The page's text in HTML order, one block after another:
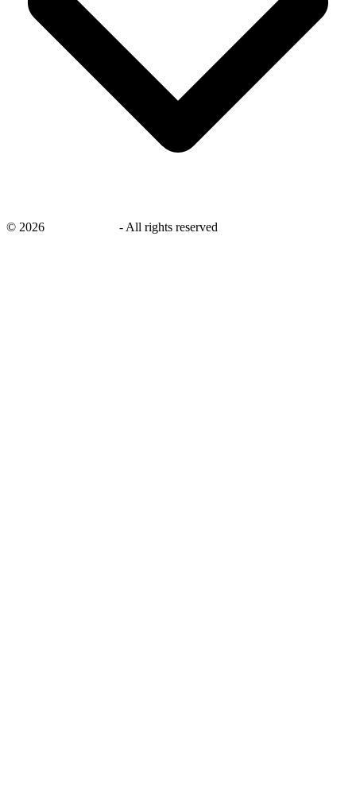
© 2026 - All rights reserved